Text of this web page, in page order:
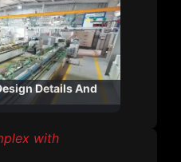
Details And